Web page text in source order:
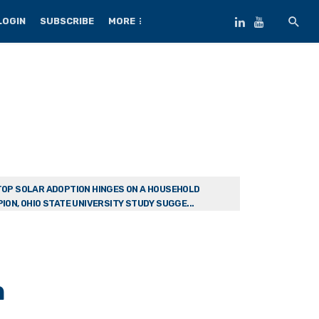
SUBSCRIBE MORE
SOLAR ADOPTION HINGES ON A HOUSEHOLD
OHIO STATE UNIVERSITY STUDY SUGGE...